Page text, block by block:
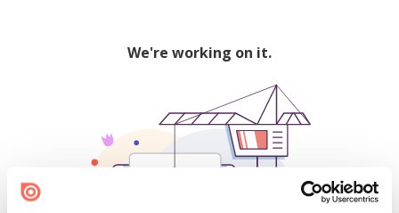
We're working on it.